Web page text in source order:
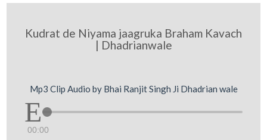
Kudrat de Niyama jaagruka Braham Kavach
| Dhadrianwale
Mp3 Clip Audio by Bhai Ranjit Singh Ji Dhadrian wale
00:00